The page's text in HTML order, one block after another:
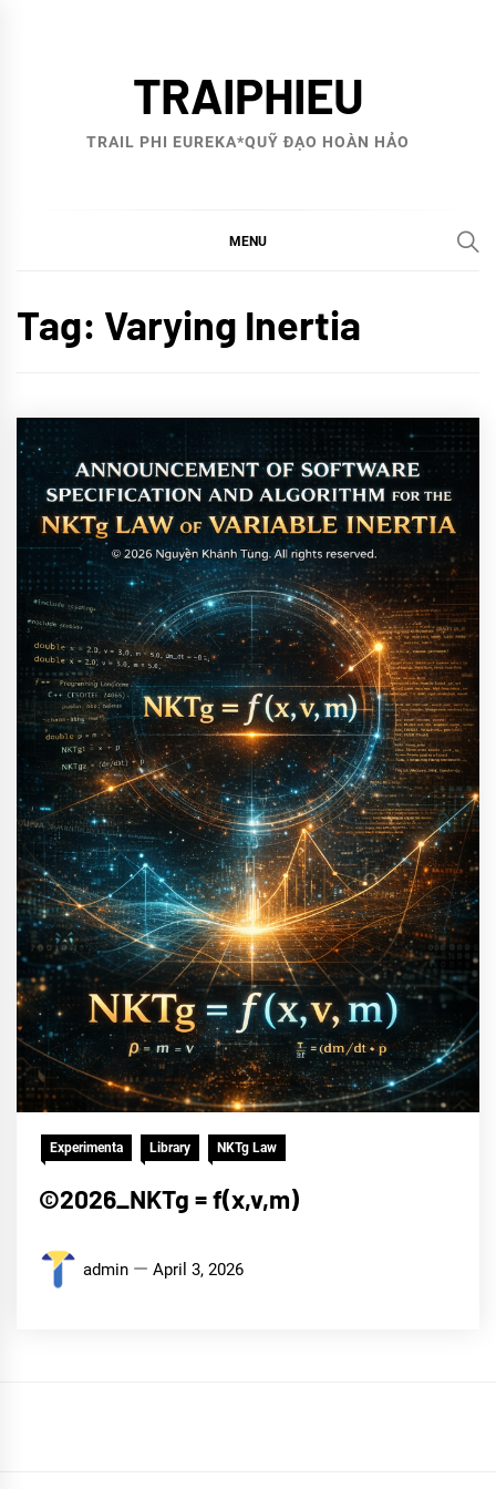
TRAIPHIEU
TRAIL PHI EUREKA*QUỸ ĐẠO HOÀN HẢO
MENU
Tag: Varying Inertia
Experimenta Library NKTg Law
©2026_NKTg = f(x,v,m)
admin April 3, 2026